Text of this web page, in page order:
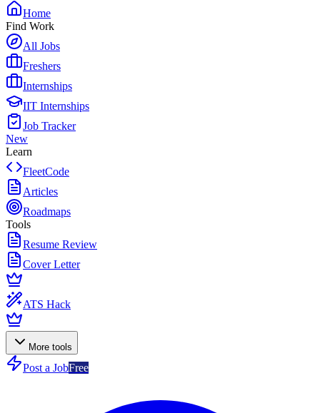
Home
Find Work
All Jobs
Freshers
Internships
IIT Internships
Job Tracker
New
Learn
FleetCode
Articles
Roadmaps
Tools
Resume Review
Cover Letter
ATS Hack
More tools
Post a JobFree